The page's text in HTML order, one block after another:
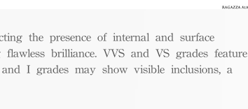
the presence of internal and surface
brilliance. VVS and VS grades feature
I grades may show visible inclusions, a